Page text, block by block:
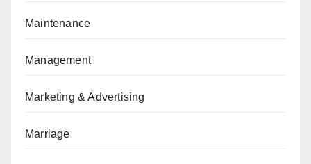
Maintenance
Management
Marketing & Advertising
Marriage